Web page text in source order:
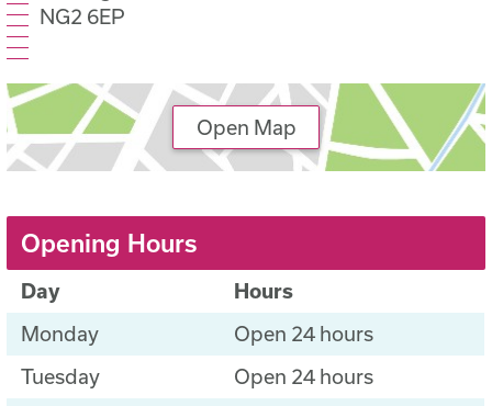
NG2 6EP
Open Map
Opening Hours
Day
Hours
Monday
Open 24 hours
Tuesday
Open 24 hours